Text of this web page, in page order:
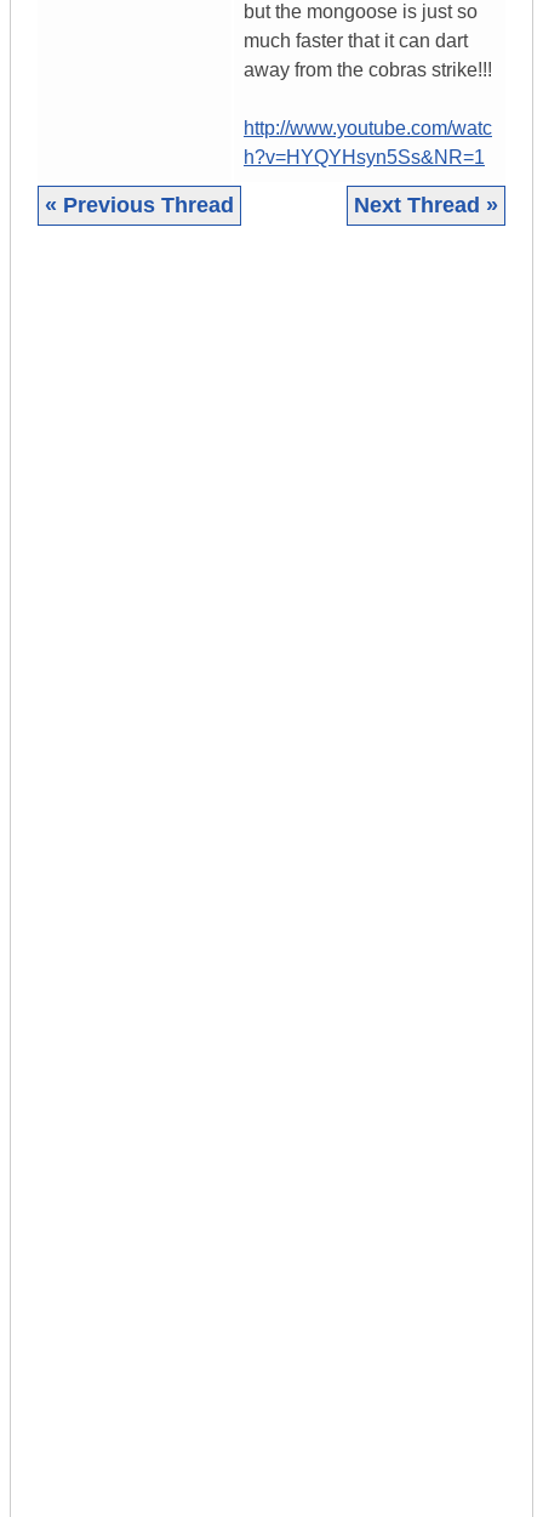
but the mongoose is just so
much faster that it can dart
away from the cobras strike!!!
http://www.youtube.com/watc
h?v=HYQYHsyn5Ss&NR=1
« Previous Thread Next Thread »